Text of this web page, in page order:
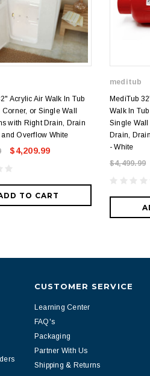
Acrylic Air Walk In Tub
or Single Wall
with Right Drain, Drain
and Overflow White
$4,209.99
TO CART
meditub
MediTub
Walk In
Single
Drain,
- White
$4,499.99
CUSTOMER SERVICE
Learning Center
FAQ's
Packaging
Partner With Us
Shipping & Returns